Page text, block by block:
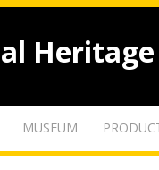
MUSEUM